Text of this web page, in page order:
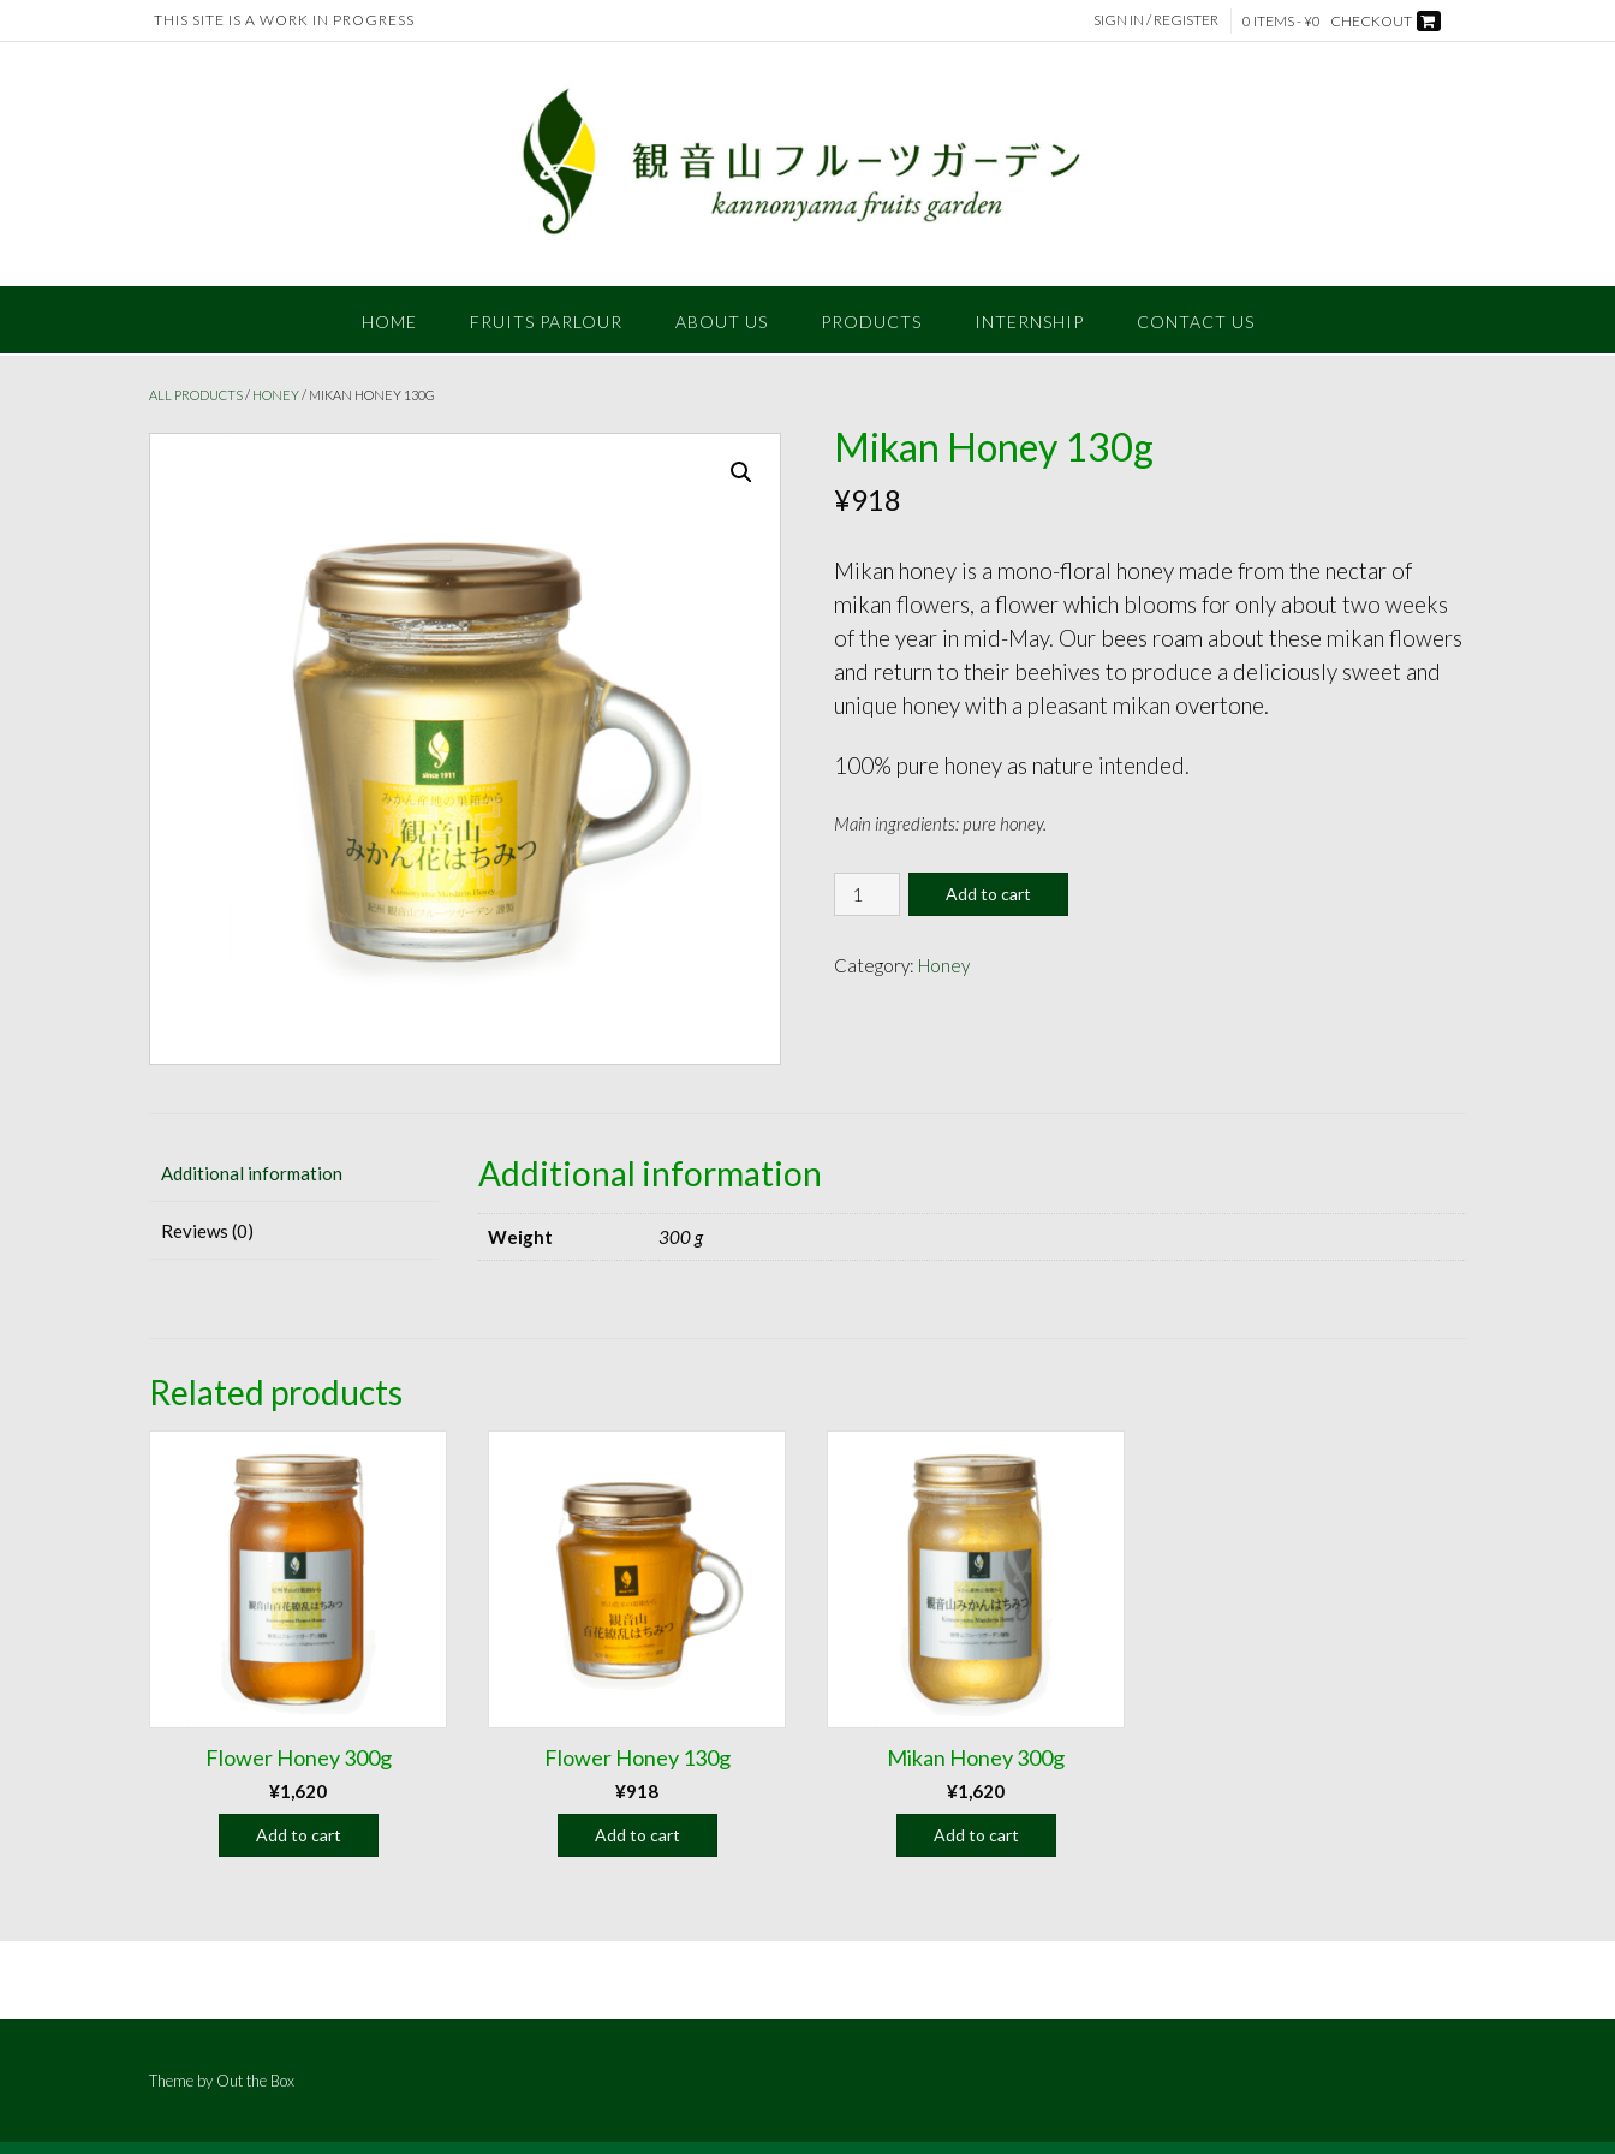
to
THIS SITE IS A WORK IN PROGRESS SIGN IN / REGISTER 0 ITEMS - ¥0 CHECKOUT
HOME FRUITS PARLOUR ABOUT US PRODUCTS INTERNSHIP CONTACT US
ALL PRODUCTS/ HONEY/ MIKAN HONEY 130G
Mikan Honey 130g
¥918
Mikan honey is a mono-floral honey made from the nectar of
mikan flowers, a flower which blooms for only about two weeks
of the year in mid-May. Our bees roam about these mikan flowers
and return to their beehives to produce a deliciously sweet and
unique honey with a pleasant mikan overtone.
100% pure honey as nature intended.
Main ingredients: pure honey.
Mikan
Honey
quantity
Add to cart
Category: Honey
Additional information
Reviews (0)
Additional information
Weight 300 g
Related products
Flower Honey 300g
¥1,620
Add to cart
Flower Honey 130g
¥918
Add to cart
Mikan Honey 300g
¥1,620
Add to cart
Theme by Out the Box